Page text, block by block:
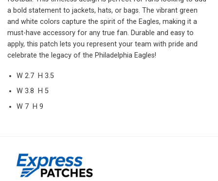
a bold statement to jackets, hats, or bags. The vibrant green
and white colors capture the spirit of the Eagles, making it a
must-have accessory for any true fan. Durable and easy to
apply, this patch lets you represent your team with pride and
celebrate the legacy of the Philadelphia Eagles!
W 2.7 H 3.5
W 3.8 H 5
W 7 H 9